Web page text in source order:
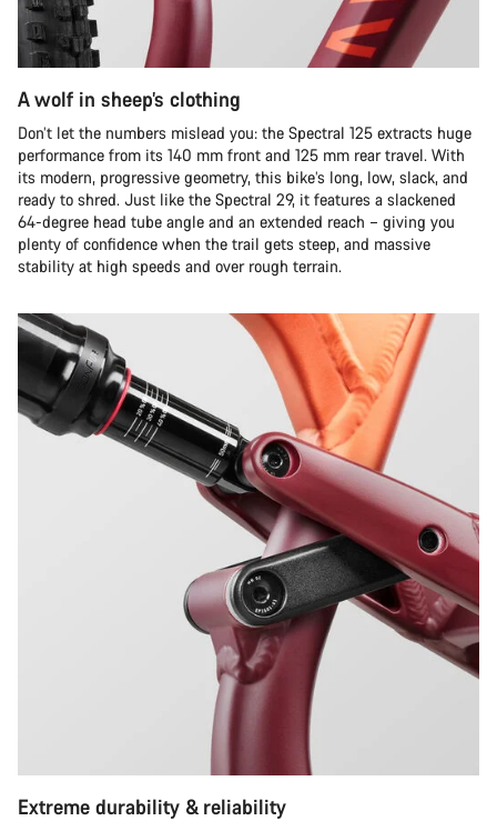
A wolf in sheep’s clothing
Don’t let the numbers mislead you: the Spectral 125 extracts huge
performance from its 140 mm front and 125 mm rear travel. With
its modern, progressive geometry, this bike’s long, low, slack, and
ready to shred. Just like the Spectral 29, it features a slackened
64-degree head tube angle and an extended reach – giving you
plenty of confidence when the trail gets steep, and massive
stability at high speeds and over rough terrain.
Extreme durability & reliability